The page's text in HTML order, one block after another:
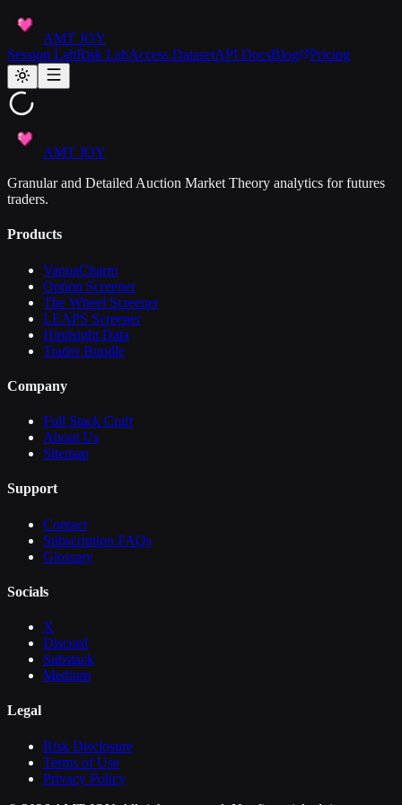
AMT JOY
Session LabRisk LabAccess DatasetAPI DocsBlog Pricing
AMT JOY
Granular and Detailed Auction Market Theory analytics for futures
traders.
Products
VannaCharm
Option Screener
The Wheel Screener
LEAPS Screener
Hindsight Data
Trader Bundle
Company
Full Stack Craft
About Us
Sitemap
Support
Contact
Subscription FAQs
Glossary
Socials
X
Discord
Substack
Medium
Legal
Risk Disclosure
Terms of Use
Privacy Policy